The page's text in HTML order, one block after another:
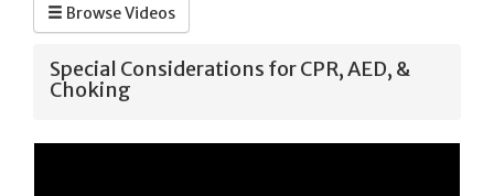
Browse Videos
Special Considerations for CPR, AED, &
Choking